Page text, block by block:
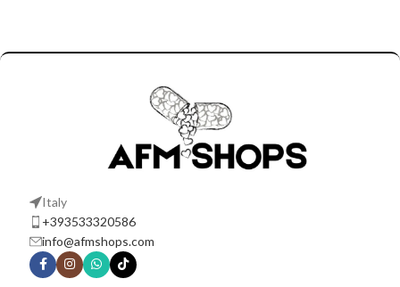
Italy
+393533320586
info@afmshops.com